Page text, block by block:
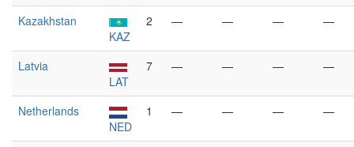
Kazakhstan
KAZ
2 — — — —
Latvia
LAT
7 — — — —
Netherlands
NED
1 — — — —